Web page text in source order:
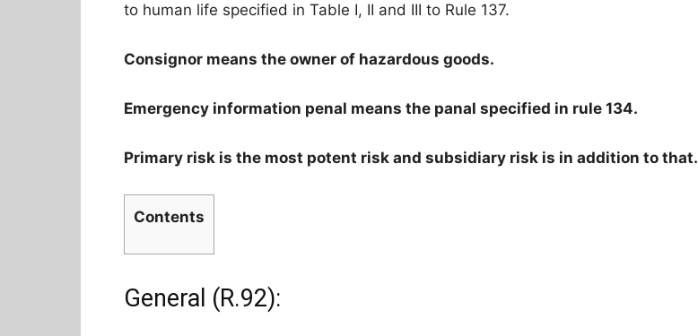
to human life specified in Table I, II and III to Rule 137.
Consignor means the owner of hazardous goods.
Emergency information penal means the panal specified in rule 134.
Primary risk is the most potent risk and subsidiary risk is in addition to that.
Contents
General (R.92):